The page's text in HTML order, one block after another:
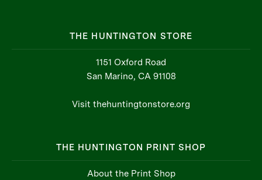
THE HUNTINGTON STORE
1151 Oxford Road
San Marino, CA 91108
Visit thehuntingtonstore.org
THE HUNTINGTON PRINT SHOP
About the Print Shop